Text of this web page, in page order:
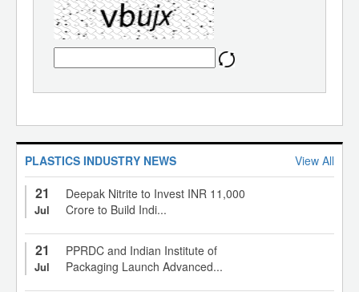
PLASTICS INDUSTRY NEWS View All
21
Jul
Deepak Nitrite to Invest INR 11,000
Crore to Build Indi...
21
Jul
PPRDC and Indian Institute of
Packaging Launch Advanced...